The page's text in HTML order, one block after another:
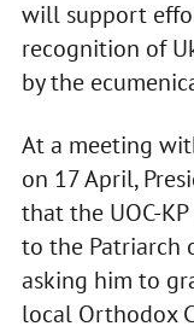
will support
recognition of
by the
At a meeting
on 17 April,
that the UOC-
to the Patriarch
asking him to
local Orthodox